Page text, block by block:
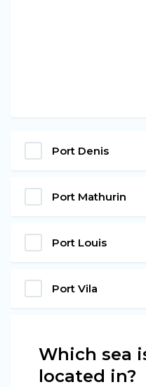
Port Denis
Port Mathurin
Port Louis
Port Vila
Which sea
located in?